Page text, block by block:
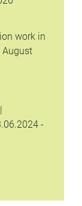
work in
August
-